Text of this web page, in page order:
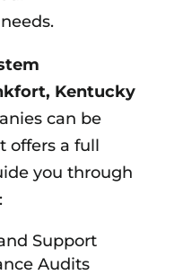
Kentucky
can be
offers a full
you through
Support
Audits